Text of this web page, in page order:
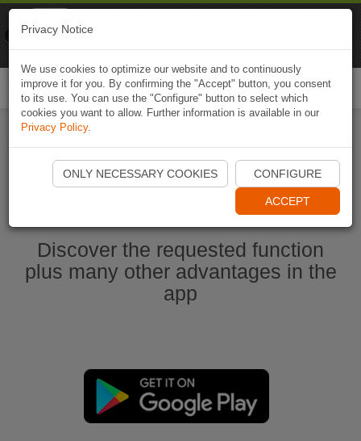
Start Naviki App
Discover the requested function
plus many other advantages in the
app
Privacy Notice
We use cookies to optimize our website and to continuously
improve it for you. By confirming the "Accept" button, you consent
to its use. You can use the "Configure" button to select which
cookies you want to allow. Further information is available in our
Privacy Policy.
ONLY NECESSARY COOKIES CONFIGURE
ACCEPT
Naviki